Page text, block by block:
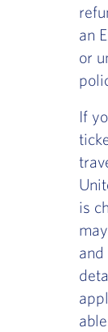
an
or
If
is
and